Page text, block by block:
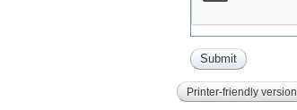
Printer-friendly version